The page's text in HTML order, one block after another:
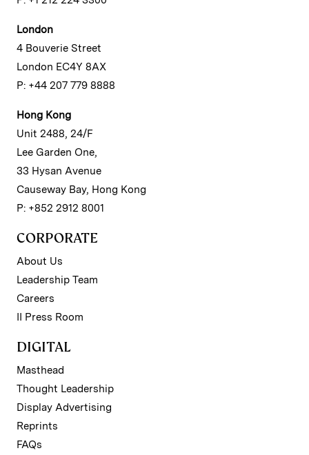
London
4 Bouverie Street
London EC4Y 8AX
P: +44 207 779 8888
Hong Kong
Unit 2488, 24/F
Lee Garden One,
33 Hysan Avenue
Causeway Bay, Hong Kong
P: +852 2912 8001
CORPORATE
About Us
Leadership Team
Careers
II Press Room
DIGITAL
Masthead
Thought Leadership
Display Advertising
Reprints
FAQs